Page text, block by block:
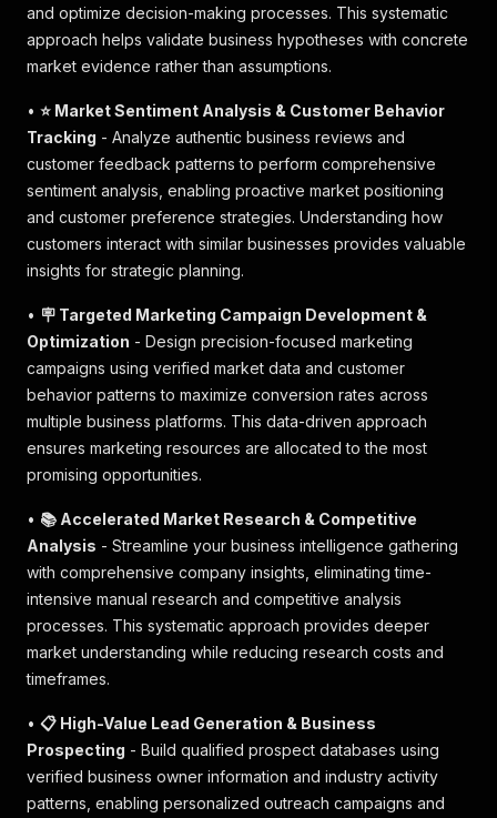
and optimize decision-making processes. This systematic
approach helps validate business hypotheses with concrete
market evidence rather than assumptions.
• ⭐ Market Sentiment Analysis & Customer Behavior
Tracking - Analyze authentic business reviews and
customer feedback patterns to perform comprehensive
sentiment analysis, enabling proactive market positioning
and customer preference strategies. Understanding how
customers interact with similar businesses provides valuable
insights for strategic planning.
• 🪧 Targeted Marketing Campaign Development &
Optimization - Design precision-focused marketing
campaigns using verified market data and customer
behavior patterns to maximize conversion rates across
multiple business platforms. This data-driven approach
ensures marketing resources are allocated to the most
promising opportunities.
• 📚 Accelerated Market Research & Competitive
Analysis - Streamline your business intelligence gathering
with comprehensive company insights, eliminating time-
intensive manual research and competitive analysis
processes. This systematic approach provides deeper
market understanding while reducing research costs and
timeframes.
• 📋 High-Value Lead Generation & Business
Prospecting - Build qualified prospect databases using
verified business owner information and industry activity
patterns, enabling personalized outreach campaigns and